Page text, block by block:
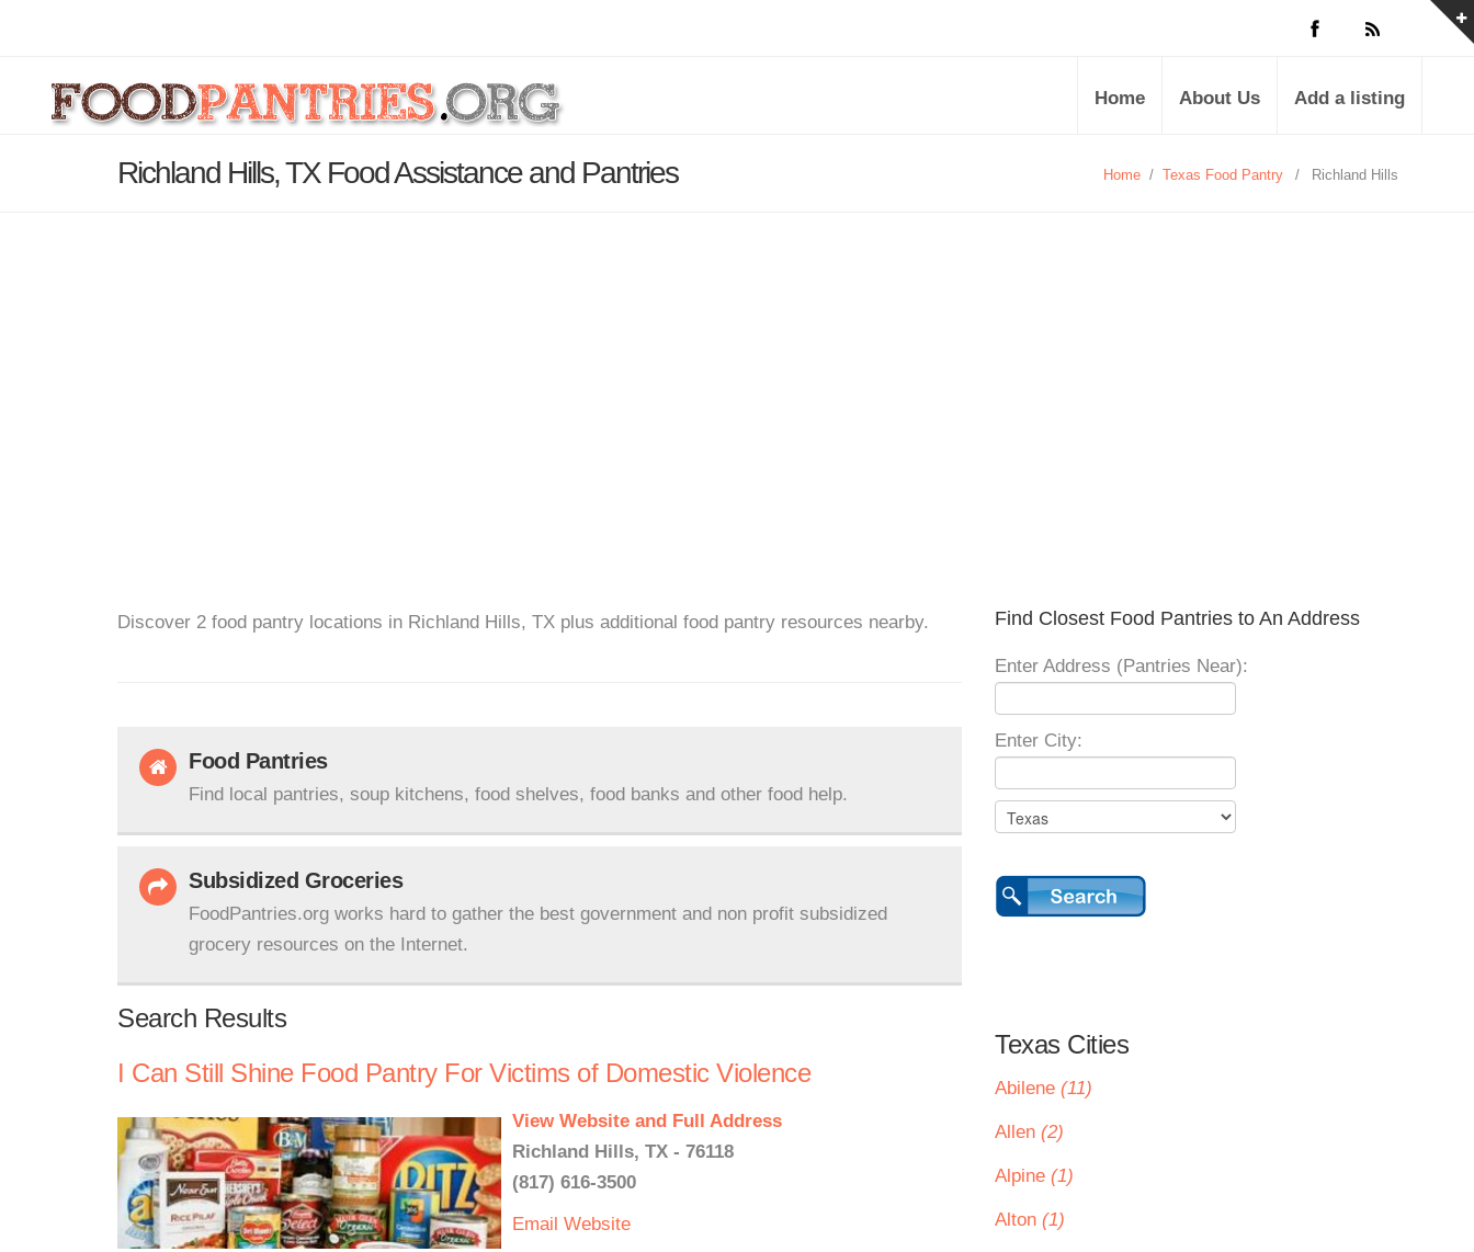
Home About Us Add a listing
Richland Hills, TX Food Assistance and Pantries Home / Texas Food Pantry / Richland Hills
Discover 2 food pantry locations in Richland Hills, TX plus additional food pantry resources nearby.
Food Pantries
Find local pantries, soup kitchens, food shelves, food banks and other food help.
Subsidized Groceries
FoodPantries.org works hard to gather the best government and non profit subsidized
grocery resources on the Internet.
Search Results
I Can Still Shine Food Pantry For Victims of Domestic Violence
View Website and Full Address
Richland Hills, TX - 76118
(817) 616-3500
Email Website
Find Closest Food Pantries to An Address
Enter Address (Pantries Near):
Enter City:
Texas Cities
Abilene (11)
Allen (2)
Alpine (1)
Alton (1)